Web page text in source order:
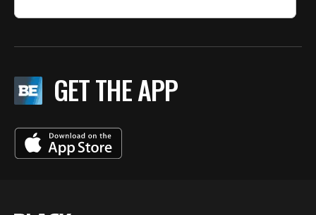
GET THE APP